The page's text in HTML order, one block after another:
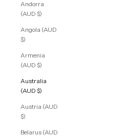
Andorra
(AUD $)
Angola (AUD
$)
Armenia
(AUD $)
Australia
(AUD $)
Austria (AUD
$)
Belarus (AUD